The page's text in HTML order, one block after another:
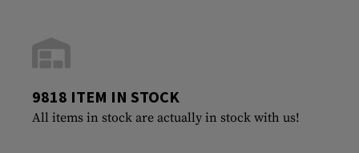
9818 ITEM IN STOCK
All items in stock are actually in stock with us!